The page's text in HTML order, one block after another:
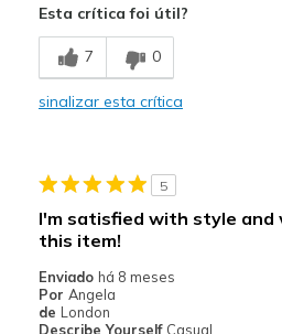
Melhores utilizações
Work
View On Shoes
Shoes are for
Esta crítica foi útil?
7 0
sinalizar esta crítica
5
I'm satisfied with style and
this item!
Enviado há 8 meses
Por Angela
de London
Describe Yourself Casual